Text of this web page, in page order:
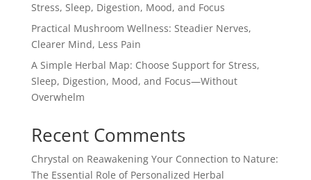
Stress, Sleep, Digestion, Mood, and Focus
Practical Mushroom Wellness: Steadier Nerves,
Clearer Mind, Less Pain
A Simple Herbal Map: Choose Support for Stress,
Sleep, Digestion, Mood, and Focus—Without
Overwhelm
Recent Comments
Chrystal on Reawakening Your Connection to Nature:
The Essential Role of Personalized Herbal